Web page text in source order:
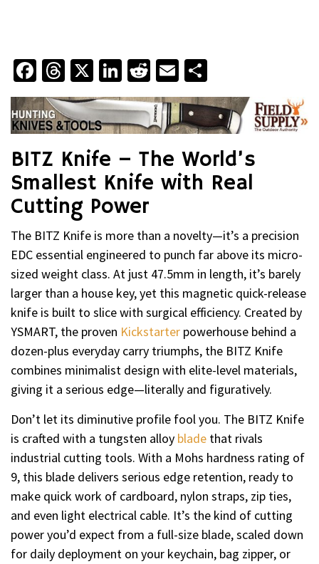
Facebook
Threads
X LinkedIn
Reddit
Email
BITZ Knife – The World’s
Smallest Knife with Real
Cutting Power
The BITZ Knife is more than a novelty—it’s a precision
EDC essential engineered to punch far above its micro-
sized weight class. At just 47.5mm in length, it’s barely
larger than a house key, yet this magnetic quick-release
knife is built to slice with surgical efficiency. Created by
YSMART, the proven Kickstarter powerhouse behind a
dozen-plus everyday carry triumphs, the BITZ Knife
combines minimalist design with elite-level materials,
giving it a serious edge—literally and figuratively.
Don’t let its diminutive profile fool you. The BITZ Knife
is crafted with a tungsten alloy blade that rivals
industrial cutting tools. With a Mohs hardness rating of
9, this blade delivers serious edge retention, ready to
make quick work of cardboard, nylon straps, zip ties,
and even light electrical cable. It’s the kind of cutting
power you’d expect from a full-size blade, scaled down
for daily deployment on your keychain, bag zipper, or